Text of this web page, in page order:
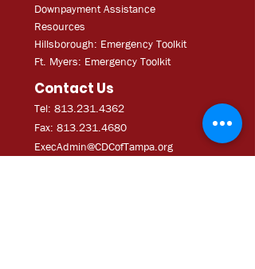
Downpayment Assistance
Resources
Hillsborough: Emergency Toolkit
Ft. Myers: Emergency Toolkit
Contact Us
Tel: 813.231.4362
Fax: 813.231.4680
ExecAdmin@CDCofTampa.org